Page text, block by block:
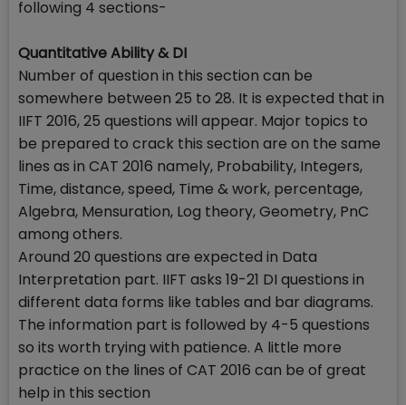
following 4 sections-
Quantitative Ability & DI
Number of question in this section can be
somewhere between 25 to 28. It is expected that in
IIFT 2016, 25 questions will appear. Major topics to
be prepared to crack this section are on the same
lines as in CAT 2016 namely, Probability, Integers,
Time, distance, speed, Time & work, percentage,
Algebra, Mensuration, Log theory, Geometry, PnC
among others.
Around 20 questions are expected in Data
Interpretation part. IIFT asks 19-21 DI questions in
different data forms like tables and bar diagrams.
The information part is followed by 4-5 questions
so its worth trying with patience. A little more
practice on the lines of CAT 2016 can be of great
help in this section